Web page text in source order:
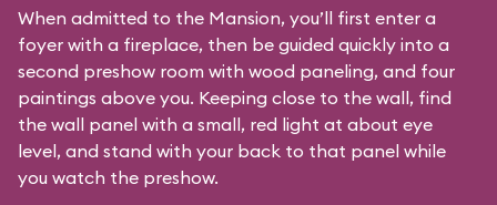
When admitted to the Mansion, you’ll first enter a
foyer with a fireplace, then be guided quickly into a
second preshow room with wood paneling, and four
paintings above you. Keeping close to the wall, find
the wall panel with a small, red light at about eye
level, and stand with your back to that panel while
you watch the preshow.